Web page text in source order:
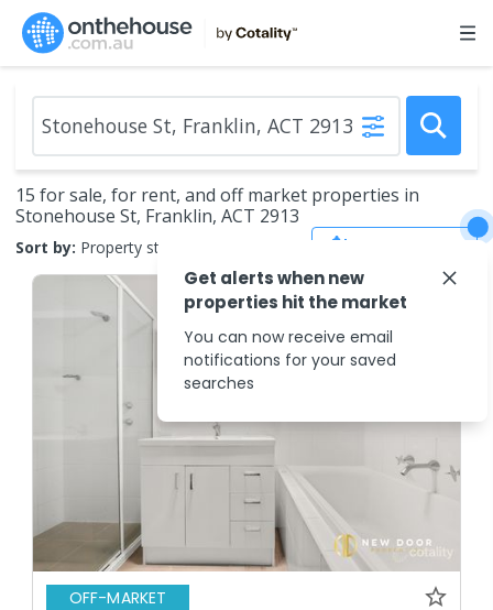
15 for sale, for rent, and off market properties in
Stonehouse St, Franklin, ACT 2913
Sort by: Property status
OFF-MARKET
Get alerts when new
properties hit the market
You can now receive email
notifications for your saved
searches